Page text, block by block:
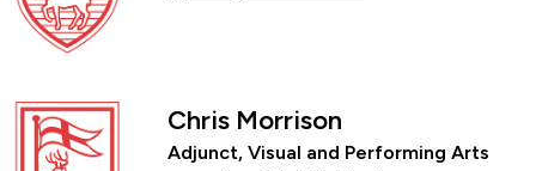
Chris Morrison
Adjunct, Visual and Performing Arts